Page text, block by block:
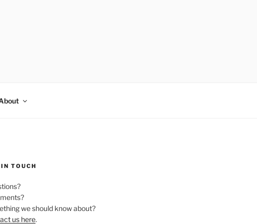
TOUCH
we should know about?
us here.